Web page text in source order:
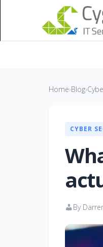
Home›Blog›
CYBER
By